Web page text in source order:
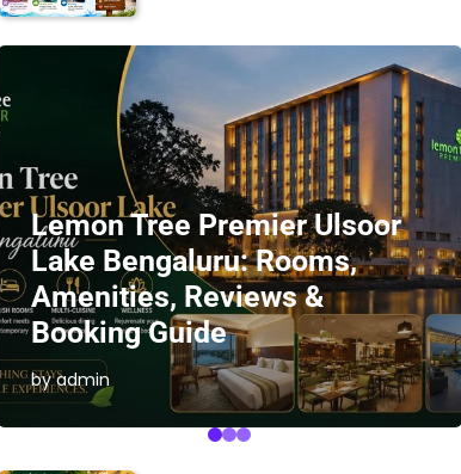
Lemon Tree Premier Ulsoor
Lake Bengaluru: Rooms,
Amenities, Reviews &
Booking Guide
by admin